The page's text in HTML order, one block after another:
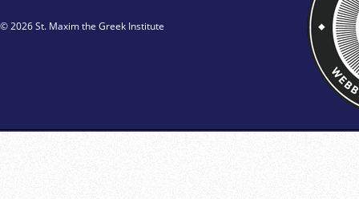
© 2026 St. Maxim the Greek Institute